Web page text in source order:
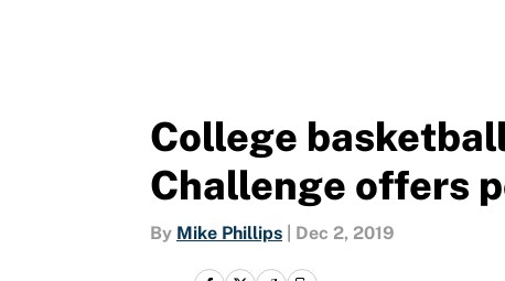
College
Challenge offers
By Mike Phillips Dec 2, 2019